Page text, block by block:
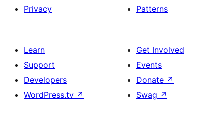
Privacy
Patterns
Learn
Support
Developers
WordPress.tv ↗
Get Involved
Events
Donate ↗
Swag ↗